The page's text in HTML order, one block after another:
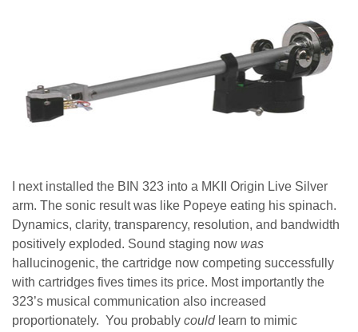
I next installed the BIN 323 into a MKII Origin Live Silver
arm. The sonic result was like Popeye eating his spinach.
Dynamics, clarity, transparency, resolution, and bandwidth
positively exploded. Sound staging now was
hallucinogenic, the cartridge now competing successfully
with cartridges fives times its price. Most importantly the
323’s musical communication also increased
proportionately. You probably couldlearn to mimic